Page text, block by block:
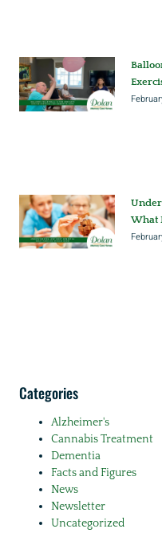
What
Categories
Alzheimer's
Cannabis Treatment
Dementia
Facts and Figures
News
Newsletter
Uncategorized